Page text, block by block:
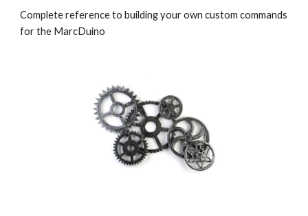
Complete reference to building your own custom commands
for the MarcDuino